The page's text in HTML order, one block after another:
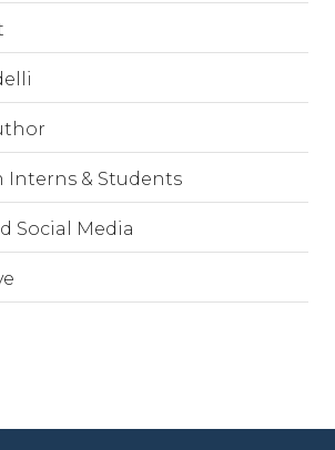
Interns & Students
Social Media